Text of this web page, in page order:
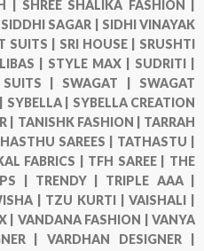
| SHREE SHALIKA FASHION |
SIDDHI SAGAR | SIDHI VINAYAK
SUITS | SRI HOUSE | SRUSHTI
| STYLE MAX | SUDRITI |
SUITS | SWAGAT | SWAGAT
SYBELLA | SYBELLA CREATION
| TANISHK FASHION | TARRAH
SAREES | TATHASTU |
FABRICS | TFH SAREE | THE
| TRENDY | TRIPLE AAA |
| TZU KURTI |VAISHALI |
| VANDANA FASHION |VANYA
|VARDHAN DESIGNER |